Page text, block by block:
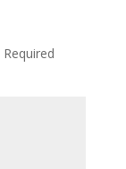
Required